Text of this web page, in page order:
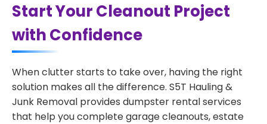
Start Your Cleanout Project
with Confidence
When clutter starts to take over, having the right
solution makes all the difference. S5T Hauling &
Junk Removal provides dumpster rental services
that help you complete garage cleanouts, estate